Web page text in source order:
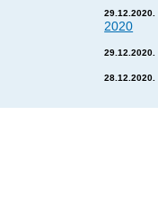
29.12.2020.
2020
29.12.2020.
28.12.2020.